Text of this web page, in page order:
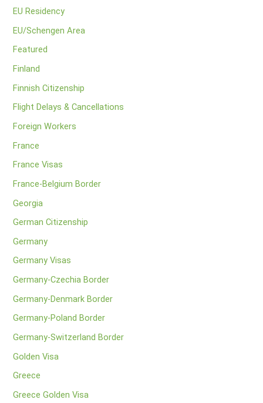
EU Residency
EU/Schengen Area
Featured
Finland
Finnish Citizenship
Flight Delays & Cancellations
Foreign Workers
France
France Visas
France-Belgium Border
Georgia
German Citizenship
Germany
Germany Visas
Germany-Czechia Border
Germany-Denmark Border
Germany-Poland Border
Germany-Switzerland Border
Golden Visa
Greece
Greece Golden Visa